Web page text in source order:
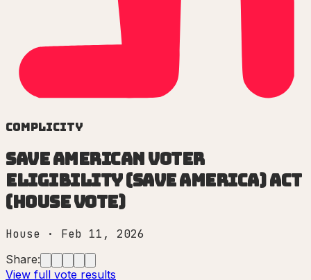
Complicity
Save American Voter
Eligibility (SAVE America) Act
(House vote)
House · Feb 11, 2026
Share:
View full vote results